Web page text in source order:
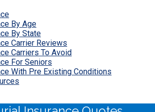
By Age
By State
Carrier Reviews
Carriers To Avoid
For Seniors
With Pre Existing Conditions